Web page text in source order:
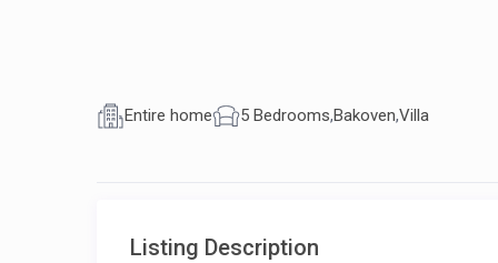
Entire home 5 Bedrooms,Bakoven,Villa
Listing Description